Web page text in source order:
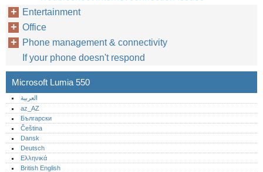
Entertainment
Office
Phone management & connectivity
If your phone doesn't respond
Microsoft Lumia 550
العربية
az_AZ
Български
Čeština
Dansk
Deutsch
Ελληνικά
British English